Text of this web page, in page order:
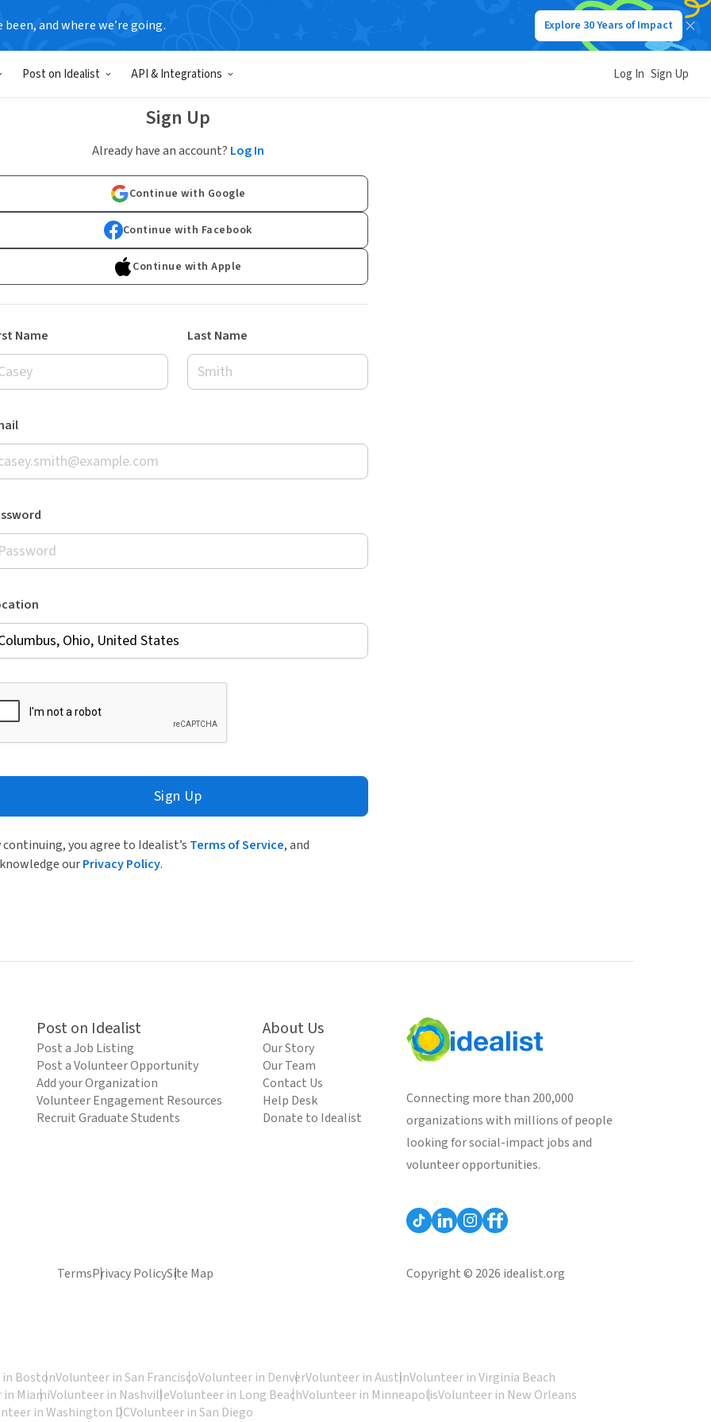
been, and where we’re going. Explore 30 Years of Impact
Post on Idealist API & Integrations Log In Sign Up
Sign Up
Already have an account? Log In
Continue with Google
Continue with Facebook
Continue with Apple
Name Last Name
Sign Up
continuing, you agree to Idealist’s Terms of Service, and
ourPrivacy Policy.
Post on Idealist
Post a Job Listing
Post a Volunteer Opportunity
Add your Organization
Volunteer Engagement Resources
Recruit Graduate Students
About Us
Our Story
Our Team
Contact Us
Help Desk
Donate to Idealist
Connecting more than 200,000
organizations with millions of people
looking for social-impact jobs and
volunteer opportunities.
TermsPrivacy PolicySite Map Copyright © 2026 idealist.org
BostonVolunteer in San FranciscoVolunteer in DenverVolunteer in AustinVolunteer in Virginia Beach
MiamiVolunteer in NashvilleVolunteer in Long BeachVolunteer in MinneapolisVolunteer in New Orleans
in Washington DCVolunteer in San Diego